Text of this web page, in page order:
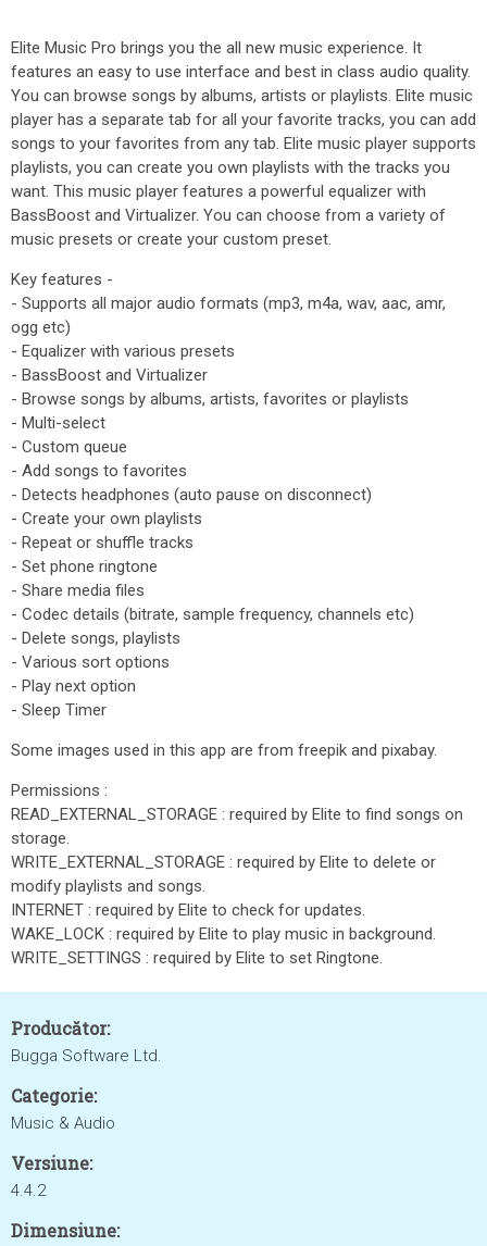
Elite Music Pro brings you the all new music experience. It
features an easy to use interface and best in class audio quality.
You can browse songs by albums, artists or playlists. Elite music
player has a separate tab for all your favorite tracks, you can add
songs to your favorites from any tab. Elite music player supports
playlists, you can create you own playlists with the tracks you
want. This music player features a powerful equalizer with
BassBoost and Virtualizer. You can choose from a variety of
music presets or create your custom preset.
Key features -
- Supports all major audio formats (mp3, m4a, wav, aac, amr,
ogg etc)
- Equalizer with various presets
- BassBoost and Virtualizer
- Browse songs by albums, artists, favorites or playlists
- Multi-select
- Custom queue
- Add songs to favorites
- Detects headphones (auto pause on disconnect)
- Create your own playlists
- Repeat or shuffle tracks
- Set phone ringtone
- Share media files
- Codec details (bitrate, sample frequency, channels etc)
- Delete songs, playlists
- Various sort options
- Play next option
- Sleep Timer
Some images used in this app are from freepik and pixabay.
Permissions :
READ_EXTERNAL_STORAGE : required by Elite to find songs on
storage.
WRITE_EXTERNAL_STORAGE : required by Elite to delete or
modify playlists and songs.
INTERNET : required by Elite to check for updates.
WAKE_LOCK : required by Elite to play music in background.
WRITE_SETTINGS : required by Elite to set Ringtone.
Producător:
Bugga Software Ltd.
Categorie:
Music & Audio
Versiune:
4.4.2
Dimensiune: